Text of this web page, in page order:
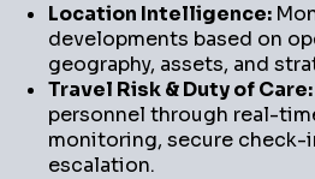
Location Intelligence:
developments based on
geography, assets, and
Travel Risk & Duty of Care:
personnel through real-
monitoring, secure check-
escalation.